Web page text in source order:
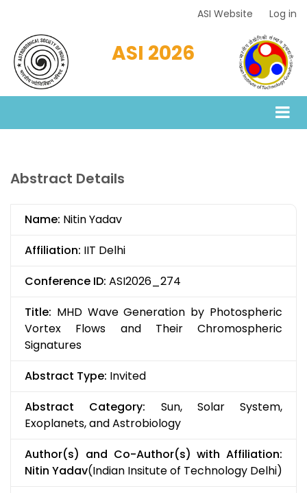
main
content
Menu
ASI Website Log in
ASI 2026
Abstract Details
Name: Nitin Yadav
Affiliation: IIT Delhi
Conference ID: ASI2026_274
Title: MHD Wave Generation by Photospheric
Vortex Flows and Their Chromospheric
Signatures
Abstract Type: Invited
Abstract Category: Sun, Solar System,
Exoplanets, and Astrobiology
Author(s) and Co-Author(s) with Affiliation:
Nitin Yadav(Indian Insitute of Technology Delhi)